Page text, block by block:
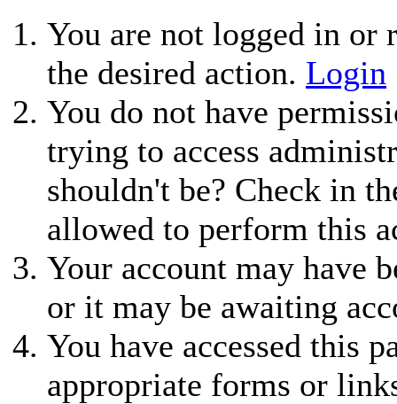
You are not logged in or
the desired action. Login
You do not have
trying to access
shouldn't be? Check in
allowed to perform this
Your account may have
or it may be awaiting
You have accessed this
appropriate forms or